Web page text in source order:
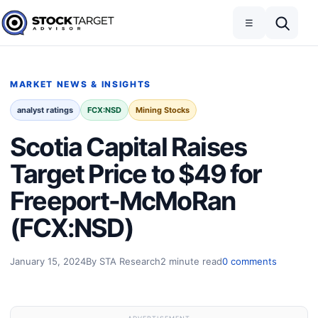
Skip to content
Stock Target Advisor
☰
MARKET NEWS & INSIGHTS
analyst ratings FCX:NSD Mining Stocks
Scotia Capital Raises
Target Price to $49 for
Freeport-McMoRan
(FCX:NSD)
January 15, 2024By STA Research2 minute read0 comments